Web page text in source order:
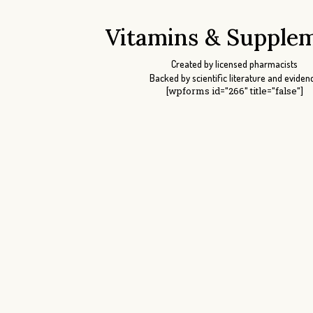
Vitamins &
Created by licensed pharmacists
Backed by scientific literature and
[wpforms id="266" title="false"]